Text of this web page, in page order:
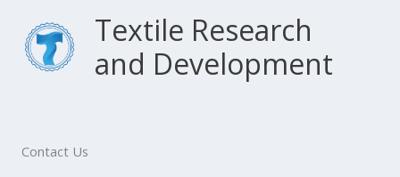
content
Textile Research
and Development
Main
Menu
Contact Us